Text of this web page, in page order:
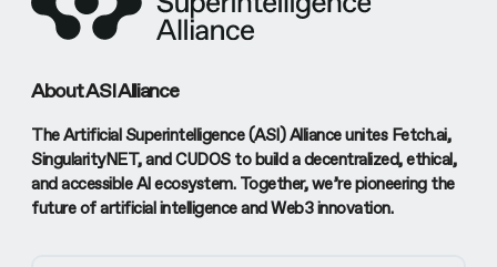
About ASI Alliance
The Artificial Superintelligence (ASI) Alliance unites Fetch.ai,
SingularityNET, and CUDOS to build a decentralized, ethical,
and accessible AI ecosystem. Together, we’re pioneering the
future of artificial intelligence and Web3 innovation.